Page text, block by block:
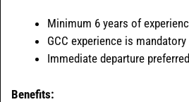
Minimum 6 years of
GCC experience is mandatory
Immediate departure preferred
Benefits: